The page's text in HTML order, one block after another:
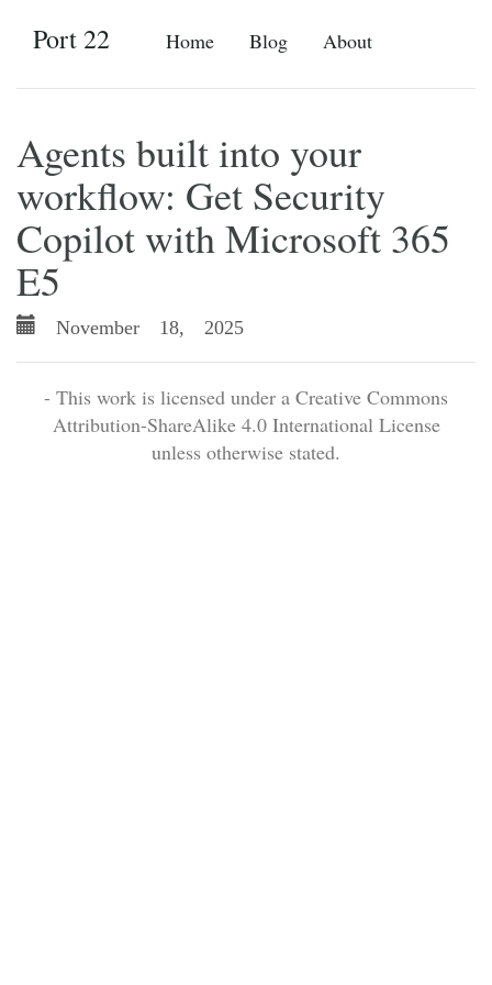
Home Blog About
Port 22
Agents built into your
workflow: Get Security
Copilot with Microsoft 365
E5
November 18, 2025
- This work is licensed under a Creative Commons
Attribution-ShareAlike 4.0 International License
unless otherwise stated.